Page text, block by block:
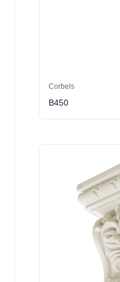
Corbels
B450